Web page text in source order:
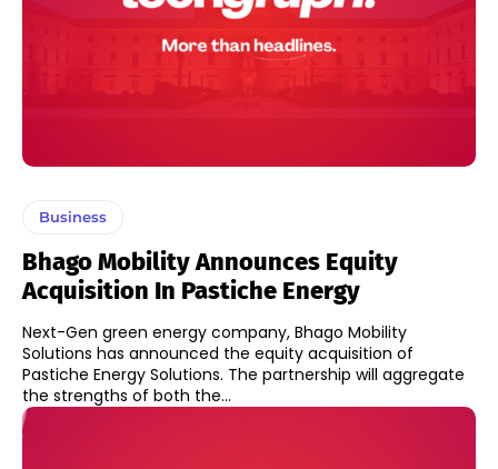
Business
Bhago Mobility Announces Equity
Acquisition In Pastiche Energy
Next-Gen green energy company, Bhago Mobility
Solutions has announced the equity acquisition of
Pastiche Energy Solutions. The partnership will aggregate
the strengths of both the...